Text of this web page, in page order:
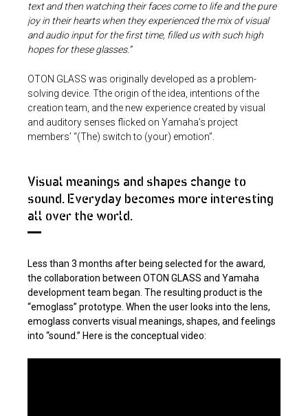
text and then watching their faces come to life and the pure
joy in their hearts when they experienced the mix of visual
and audio input for the first time, filled us with such high
hopes for these glasses.”
OTON GLASS was originally developed as a problem-
solving device. Tthe origin of the idea, intentions of the
creation team, and the new experience created by visual
and auditory senses flicked on Yamaha’s project
members’ “(The) switch to (your) emotion”.
Visual meanings and shapes change to
sound. Everyday becomes more interesting
all over the world.
Less than 3 months after being selected for the award,
the collaboration between OTON GLASS and Yamaha
development team began. The resulting product is the
“emoglass” prototype. When the user looks into the lens,
emoglass converts visual meanings, shapes, and feelings
into “sound.” Here is the conceptual video: